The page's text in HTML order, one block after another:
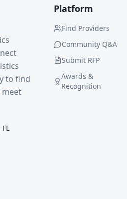
to find
meet
Platform
Find Providers
Community Q&A
Submit RFP
Awards &
Recognition